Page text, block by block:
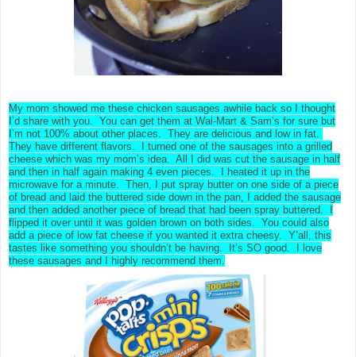
My mom showed me these chicken sausages awhile back so I thought
I’d share with you. You can get them at Wal-Mart & Sam’s for sure but
I’m not 100% about other places. They are delicious and low in fat.
They have different flavors. I turned one of the sausages into a grilled
cheese which was my mom’s idea. All I did was cut the sausage in half
and then in half again making 4 even pieces. I heated it up in the
microwave for a minute. Then, I put spray butter on one side of a piece
of bread and laid the buttered side down in the pan, I added the sausage
and then added another piece of bread that had been spray buttered. I
flipped it over until it was golden brown on both sides. You could also
add a piece of low fat cheese if you wanted it extra cheesy. Y’all, this
tastes like something you shouldn’t be having. It’s SO good. I love
these sausages and I highly recommend them.